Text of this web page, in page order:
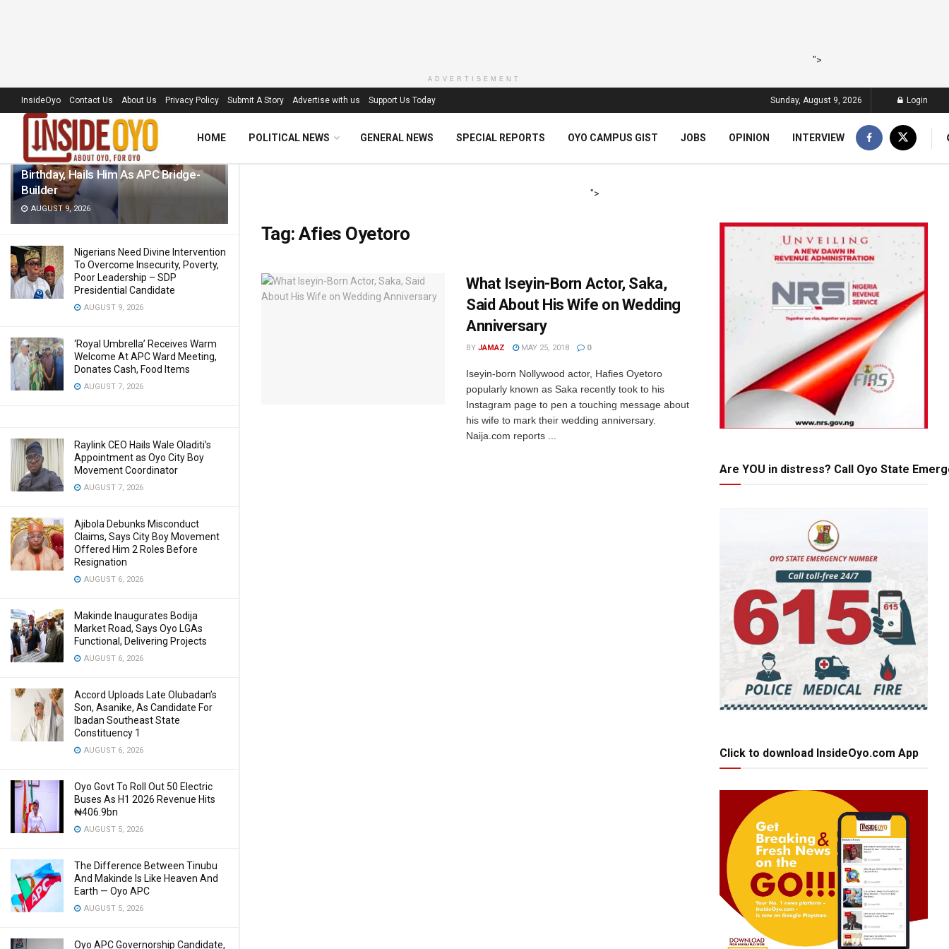
LATEST TRENDING Filter
Akogun Celebrates Idris Adeoye On
Birthday, Hails Him As APC Bridge-
Builder
AUGUST 9, 2026
Nigerians Need Divine Intervention
To Overcome Insecurity, Poverty,
Poor Leadership – SDP
Presidential Candidate
AUGUST 9, 2026
‘Royal Umbrella’ Receives Warm
Welcome At APC Ward Meeting,
Donates Cash, Food Items
AUGUST 7, 2026
Raylink CEO Hails Wale Oladiti’s
Appointment as Oyo City Boy
Movement Coordinator
AUGUST 7, 2026
Ajibola Debunks Misconduct
Claims, Says City Boy Movement
Offered Him 2 Roles Before
Resignation
AUGUST 6, 2026
Makinde Inaugurates Bodija
Market Road, Says Oyo LGAs
Functional, Delivering Projects
AUGUST 6, 2026
Accord Uploads Late Olubadan’s
Son, Asanike, As Candidate For
Ibadan Southeast State
Constituency 1
AUGUST 6, 2026
Oyo Govt To Roll Out 50 Electric
Buses As H1 2026 Revenue Hits
₦406.9bn
AUGUST 5, 2026
The Difference Between Tinubu
And Makinde Is Like Heaven And
Earth — Oyo APC
AUGUST 5, 2026
Oyo APC Governorship Candidate,
">
ADVERTISEMENT
InsideOyo Contact Us About Us Privacy Policy Submit A Story Advertise with us Support Us Today Sunday, August 9, 2026 Login
HOME POLITICAL NEWS GENERAL NEWS SPECIAL REPORTS OYO CAMPUS GIST JOBS OPINION INTERVIEW
">
Tag:Afies Oyetoro
What Iseyin-Born Actor, Saka,
Said About His Wife on Wedding
Anniversary
BY JAMAZ MAY 25, 2018 0
Iseyin-born Nollywood actor, Hafies Oyetoro
popularly known as Saka recently took to his
Instagram page to pen a touching message about
his wife to mark their wedding anniversary.
Naija.com reports ...
Are YOU in distress? Call Oyo State
Click to download InsideOyo.com App